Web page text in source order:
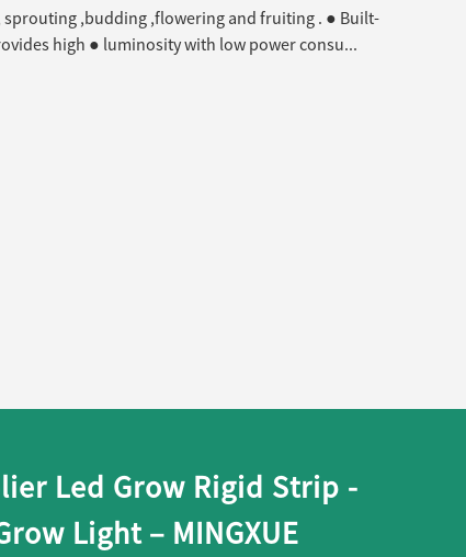
sprouting ,budding ,flowering and fruiting . ● Built-
high ● luminosity with low power consu...
Led Grow Rigid Strip -
Light – MINGXUE